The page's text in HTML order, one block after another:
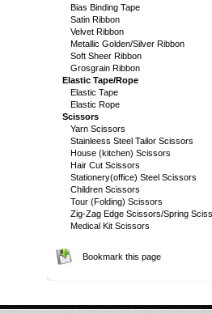
Bias Binding Tape
Satin Ribbon
Velvet Ribbon
Metallic Golden/Silver Ribbon
Soft Sheer Ribbon
Grosgrain Ribbon
Elastic Tape/Rope
Elastic Tape
Elastic Rope
Scissors
Yarn Scissors
Stainleess Steel Tailor Scissors
House (kitchen) Scissors
Hair Cut Scissors
Stationery(office) Steel Scissors
Children Scissors
Tour (Folding) Scissors
Zig-Zag Edge Scissors/Spring
Medical Kit Scissors
Bookmark this page